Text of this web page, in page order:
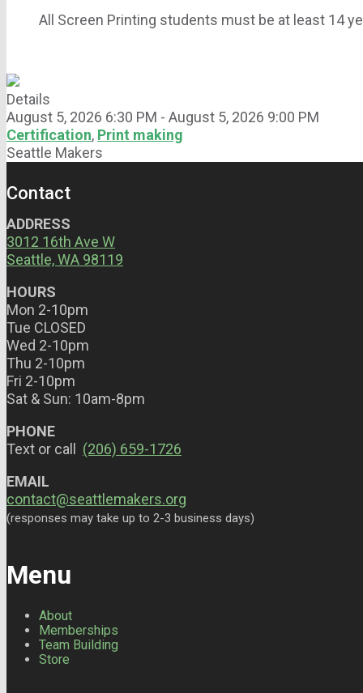
All Screen Printing students must be at least 14
Details
August 5, 2026 6:30 PM - August 5, 2026 9:00 PM
Certification, Print making
Seattle Makers
Contact
ADDRESS
3012 16th Ave W
Seattle, WA 98119
HOURS
Mon 2-10pm
Tue CLOSED
Wed 2-10pm
Thu 2-10pm
Fri 2-10pm
Sat & Sun: 10am-8pm
PHONE
Text or call (206) 659-1726
EMAIL
contact@seattlemakers.org
(responses may take up to 2-3 business days)
Menu
About
Memberships
Team Building
Store